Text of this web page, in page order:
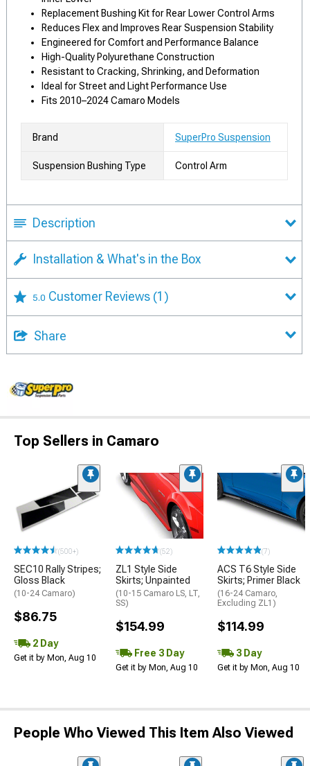
Replacement Bushing Kit for Rear Lower Control Arms
Reduces Flex and Improves Rear Suspension Stability
Engineered for Comfort and Performance Balance
High-Quality Polyurethane Construction
Resistant to Cracking, Shrinking, and Deformation
Ideal for Street and Light Performance Use
Fits 2010–2024 Camaro Models
Brand SuperPro Suspension
Suspension Bushing Type Control Arm
Description
Installation & What's in the Box
5.0 Customer Reviews (1)
Share
Top Sellers in Camaro
(500+)
SEC10 Rally Stripes;
Gloss Black
(10-24 Camaro)
$86.75
2 Day
Get it by Mon, Aug 10
(52)
ZL1 Style Side
Skirts; Unpainted
(10-15 Camaro LS, LT,
SS)
$154.99
Free 3 Day
Get it by Mon, Aug 10
(7)
ACS T6 Style Side
Skirts; Primer Black
(16-24 Camaro,
Excluding ZL1)
$114.99
3 Day
Get it by Mon, Aug 10
People Who Viewed This Item Also Viewed